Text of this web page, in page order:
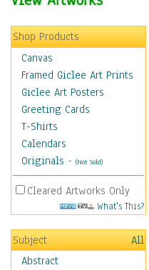
Shop Products
Canvas
Framed Giclee Art Prints
Giclee Art Posters
Greeting Cards
T-Shirts
Calendars
Originals - (Not Sold)
Cleared Artworks Only
What's This?
Subject
All
Abstract